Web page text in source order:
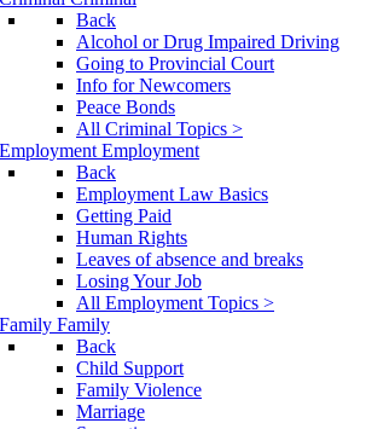
Back
Alcohol or Drug Impaired Driving
Going to Provincial Court
Info for Newcomers
Peace Bonds
All Criminal Topics >
Employment
Back
Employment Law Basics
Getting Paid
Human Rights
Leaves of absence and breaks
Losing Your Job
All Employment Topics >
Family
Back
Child Support
Family Violence
Marriage